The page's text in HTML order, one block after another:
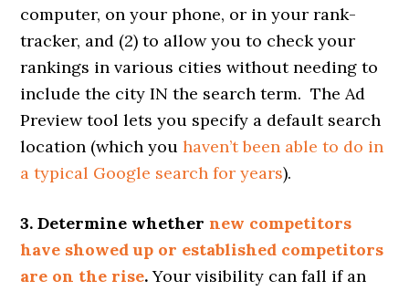
computer, on your phone, or in your rank-
tracker, and (2) to allow you to check your
rankings in various cities without needing to
include the city IN the search term. The Ad
Preview tool lets you specify a default search
location (which youhaven’t been able to do in
a typical Google search for years).
3. Determine whethernew competitors
have showed up or established competitors
are on the rise.Your visibility can fall if an